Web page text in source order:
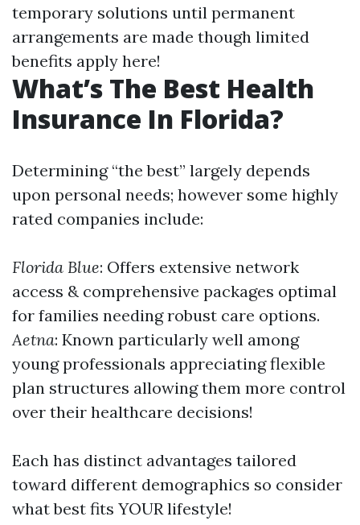
temporary solutions until permanent
arrangements are made though limited
benefits apply here!
What’s The Best Health
Insurance In Florida?
Determining “the best” largely depends
upon personal needs; however some highly
rated companies include:
Florida Blue: Offers extensive network
access & comprehensive packages optimal
for families needing robust care options.
Aetna: Known particularly well among
young professionals appreciating flexible
plan structures allowing them more control
over their healthcare decisions!
Each has distinct advantages tailored
toward different demographics so consider
what best fits YOUR lifestyle!